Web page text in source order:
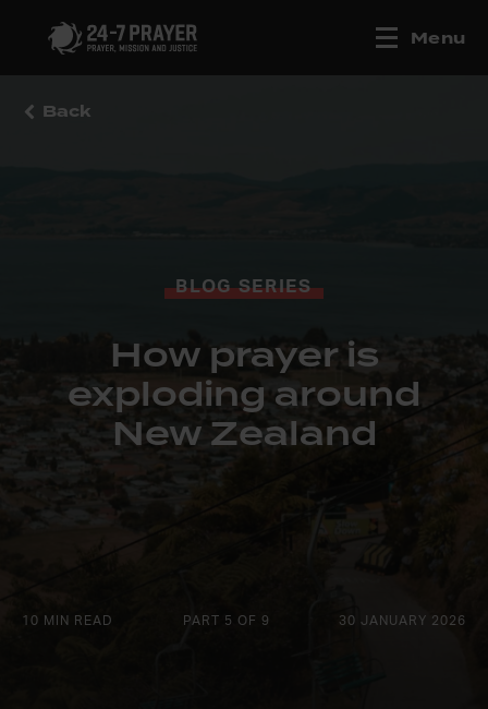
Menu
Back
BLOG SERIES
How prayer is
exploding around
New Zealand
10 MIN READ PART 5 OF 9 30 JANUARY 2026